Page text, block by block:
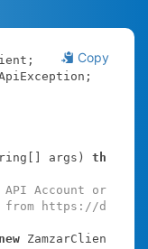
Copy
args)
th
Account or
from https://d
new ZamzarClien